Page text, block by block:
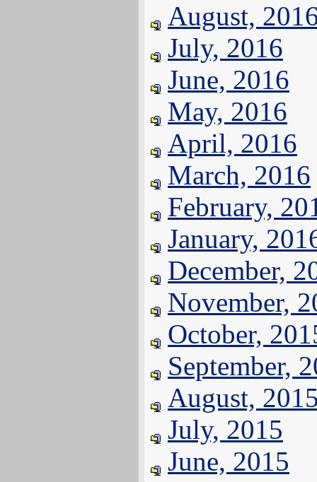
August,
July, 2016
June, 2016
May, 2016
April, 2016
March, 2016
February,
January,
December,
November,
October,
September,
August,
July, 2015
June, 2015